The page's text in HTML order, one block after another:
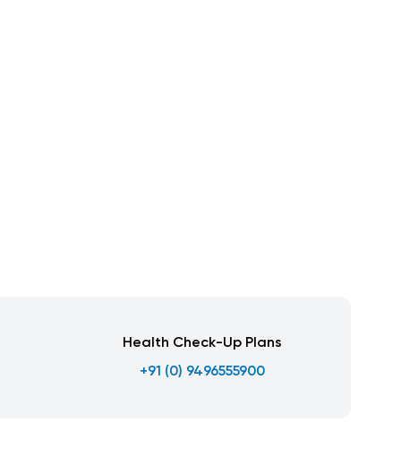
Health Check-Up Plans
+91 (0) 9496555900